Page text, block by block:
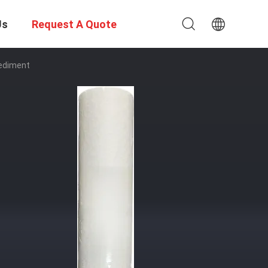
Request A Quote